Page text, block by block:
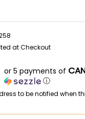
at Checkout
or 5 payments of
ⓘ
to be notified when